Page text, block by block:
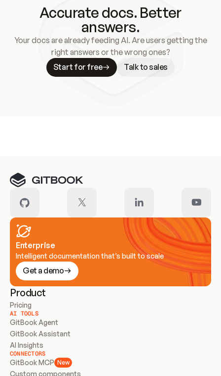
Accurate docs. Better
answers.
Your docs are already feeding AI. Are users getting the
right answers or the wrong ones?
Start for free
Talk to sales
Enterprise
Intelligent documentation that’s built to scale
Get a demo
Product
Pricing
AI TOOLS
GitBook Agent
GitBook Assistant
AI Insights
CONNECTORS
GitBook MCP New
Custom components